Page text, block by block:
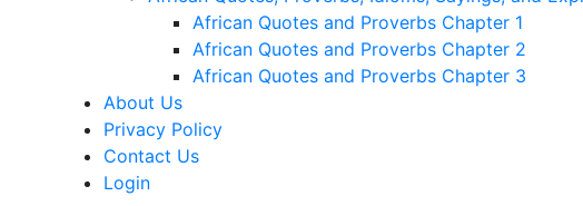
African Quotes and Proverbs Chapter 1
African Quotes and Proverbs Chapter 2
African Quotes and Proverbs Chapter 3
About Us
Privacy Policy
Contact Us
Login